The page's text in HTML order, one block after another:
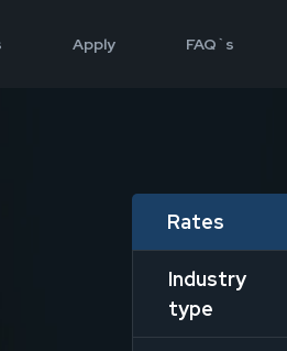
Apply FAQ`s
Rates
Industry
type